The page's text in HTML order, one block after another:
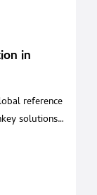
in
reference
solutions.
Italian